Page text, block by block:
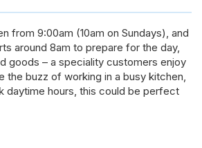
from 9:00am (10am on Sundays), and
around 8am to prepare for the day,
goods – a speciality customers enjoy
the buzz of working in a busy kitchen,
daytime hours, this could be perfect